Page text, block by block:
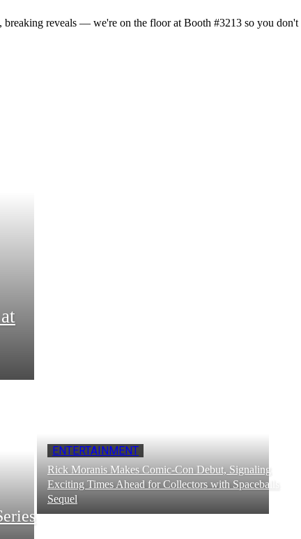
reveals — we're on the floor at Booth #3213 so you
ENTERTAINMENT
Rick Moranis Makes Comic-Con Debut, Signaling
Exciting Times Ahead for Collectors with Spaceballs
Sequel